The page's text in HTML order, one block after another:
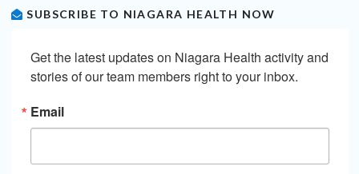
SUBSCRIBE TO NIAGARA HEALTH NOW
Get the latest updates on Niagara Health activity and
stories of our team members right to your inbox.
Email